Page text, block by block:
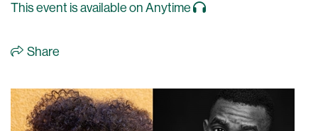
This event is available on Anytime
Share